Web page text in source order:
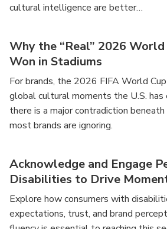
cultural intelligence are better…
Why the “Real” 2026 World
Won in Stadiums
For brands, the 2026 FIFA World
global cultural moments the U.S.
there is a major contradiction
most brands are ignoring.
Acknowledge and Engage
Disabilities to Drive
Explore how consumers with
expectations, trust, and brand